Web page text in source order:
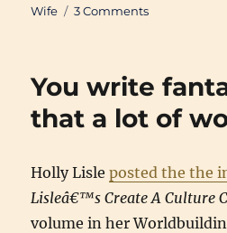
on
Wife
3 Commentson
You write
that a lot of
Holly Lisleposted the the
Lisleâ€™s Create A Culture
volume in her